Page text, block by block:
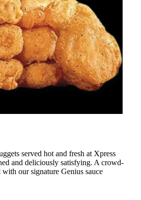
served hot and fresh at Xpress
and deliciously satisfying. A crowd-
our signature Genius sauce